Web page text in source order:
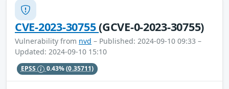
CVE-2023-30755(GCVE-0-2023-30755)
Vulnerability from nvd – Published: 2024-09-10 09:33 –
Updated: 2024-09-10 15:10
EPSS 0.43%(0.35711)